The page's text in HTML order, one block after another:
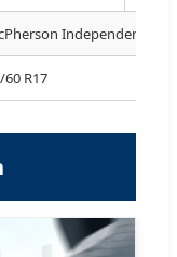
Independent /
60 R17